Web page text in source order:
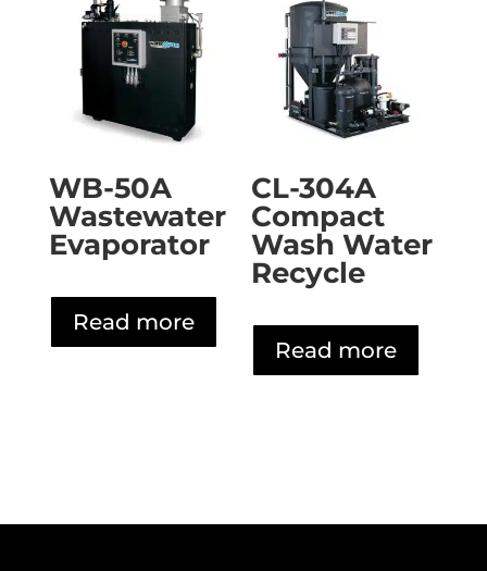
WB-50A
Wastewater
Evaporator
Read more
CL-304A
Compact
Wash Water
Recycle
Read more